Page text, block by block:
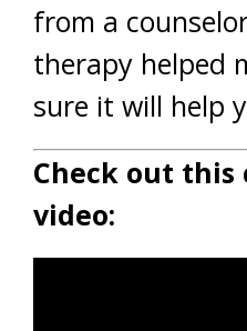
from a
therapy helped
sure it will help
Check out this
video: